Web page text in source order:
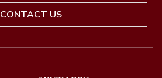
CONTACT US